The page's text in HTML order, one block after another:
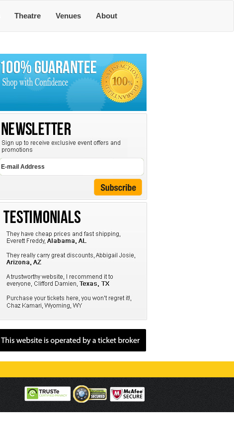
Theatre Venues About